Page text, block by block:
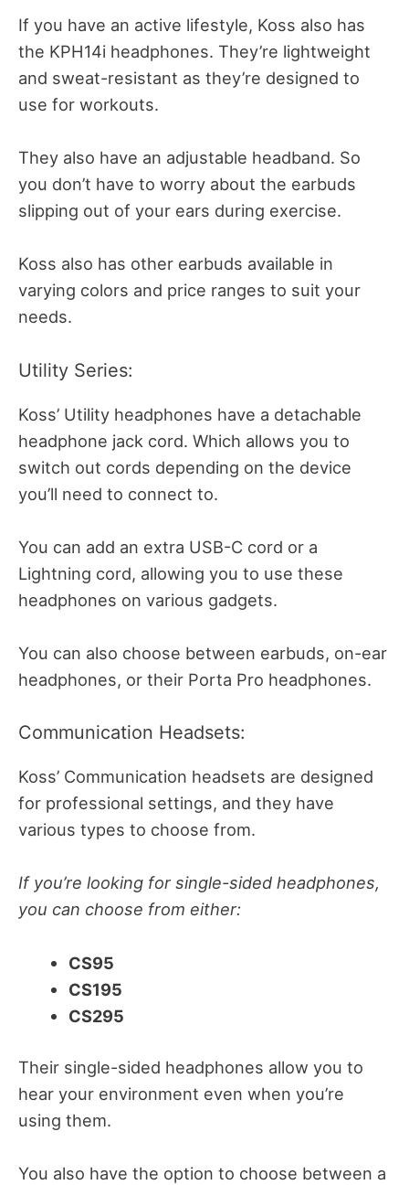
If you have an active lifestyle, Koss also has
the KPH14i headphones. They’re lightweight
and sweat-resistant as they’re designed to
use for workouts.
They also have an adjustable headband. So
you don’t have to worry about the earbuds
slipping out of your ears during exercise.
Koss also has other earbuds available in
varying colors and price ranges to suit your
needs.
Utility Series:
Koss’ Utility headphones have a detachable
headphone jack cord. Which allows you to
switch out cords depending on the device
you’ll need to connect to.
You can add an extra USB-C cord or a
Lightning cord, allowing you to use these
headphones on various gadgets.
You can also choose between earbuds, on-ear
headphones, or their Porta Pro headphones.
Communication Headsets:
Koss’ Communication headsets are designed
for professional settings, and they have
various types to choose from.
If you’re looking for single-sided headphones,
you can choose from either:
CS95
CS195
CS295
Their single-sided headphones allow you to
hear your environment even when you’re
using them.
You also have the option to choose between a